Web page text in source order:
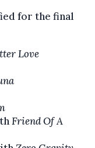
for the final
Love
Friend Of A